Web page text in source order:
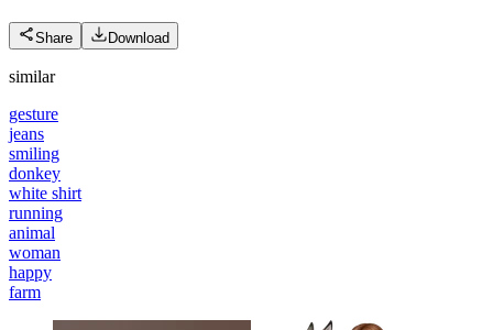
Share Download
similar
gesture
jeans
smiling
donkey
white shirt
running
animal
woman
happy
farm